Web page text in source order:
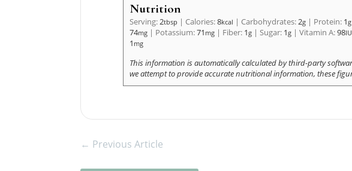
Nutrition
Serving:2tbsp |Calories:8kcal |Carbohydrates:2g | Protein: 1g
74mg | Potassium:71 mg | Fiber: 1g |Sugar: 1g |Vitamin A:98IU
1 mg
← Previous Article